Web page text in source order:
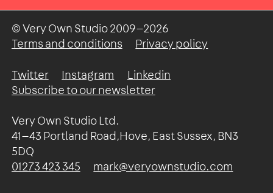
© Very Own Studio2009—2026
Terms and conditions
Privacy policy
Twitter Instagram
Linkedin
Subscribe to our newsletter
Very Own Studio Ltd.
41—43 Portland Road,Hove, East Sussex, BN3
5DQ
01273 423 345
mark@veryownstudio.com